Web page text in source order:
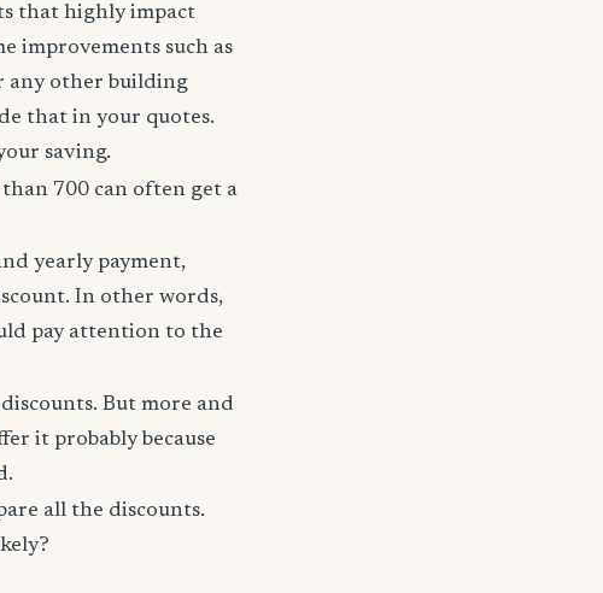
that highly impact
improvements such as
any other building
that in your quotes.
saving.
700 can often get a
yearly payment,
In other words,
pay attention to the
But more and
it probably because
all the discounts.